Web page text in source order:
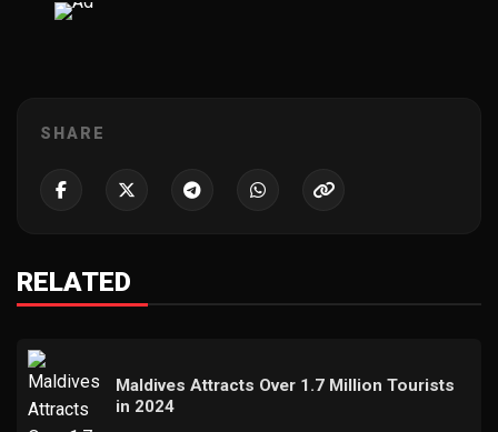
SHARE
RELATED
Maldives Attracts Over 1.7 Million Tourists
in 2024